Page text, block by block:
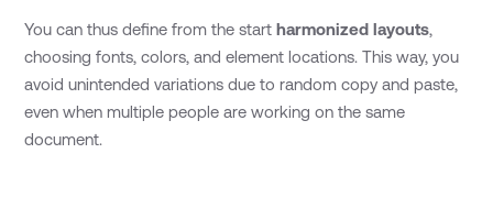
You can thus define from the startharmonized layouts,
choosing fonts, colors, and element locations. This way, you
avoid unintended variations due to random copy and paste,
even when multiple people are working on the same
document.